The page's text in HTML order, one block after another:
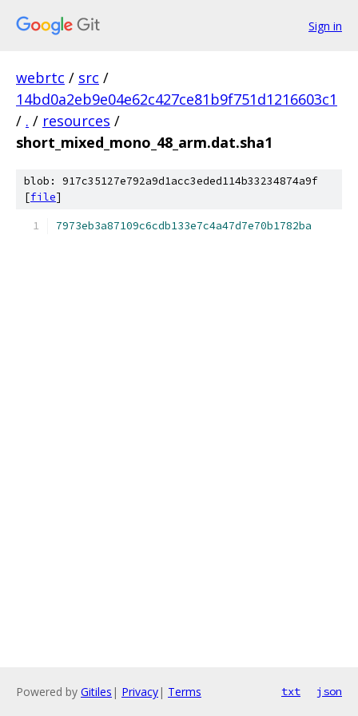
Sign in
webrtc / src /
14bd0a2eb9e04e62c427ce81b9f751d1216603c1
/ . / resources /
short_mixed_mono_48_arm.dat.sha1
blob: 917c35127e792a9d1acc3eded114b33234874a9f
[file]
7973eb3a87109c6cdb133e7c4a47d7e70b1782ba
Powered by Gitiles | Privacy| Terms txt json